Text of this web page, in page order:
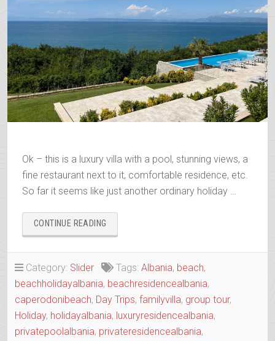
Ok – this is a luxury villa with a pool, stunning views, a
fine restaurant next to it, comfortable residence, etc.
So far it seems like just another ordinary holiday …
CONTINUE READING
CAPE
A
SOUL”
Category: Slider Tags: Albania, beach,
beachholidayalbania, beachresidencealbania,
caperodonibeach, Day Trips, familyvilla, group tour,
Holiday, holidayalbania, luxuryresidencealbania,
privatepoolalbania, privateresidencealbania,